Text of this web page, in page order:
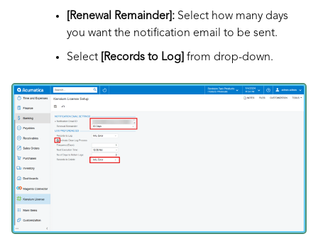
[Renewal Remainder]: Select how many days
you want the notification email to be sent.
Select [Records to Log] from drop-down.